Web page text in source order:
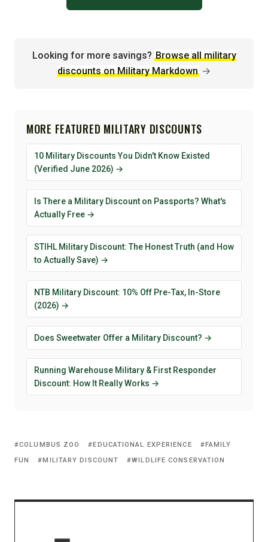
Looking for more savings? Browse all military
discounts on Military Markdown →
MORE FEATURED MILITARY DISCOUNTS
10 Military Discounts You Didn't Know Existed
(Verified June 2026) →
Is There a Military Discount on Passports? What's
Actually Free →
STIHL Military Discount: The Honest Truth (and How
to Actually Save) →
NTB Military Discount: 10% Off Pre-Tax, In-Store
(2026) →
Does Sweetwater Offer a Military Discount? →
Running Warehouse Military & First Responder
Discount: How It Really Works →
COLUMBUS ZOO EDUCATIONAL EXPERIENCE
FAMILY
FUN
MILITARY DISCOUNT WILDLIFE CONSERVATION